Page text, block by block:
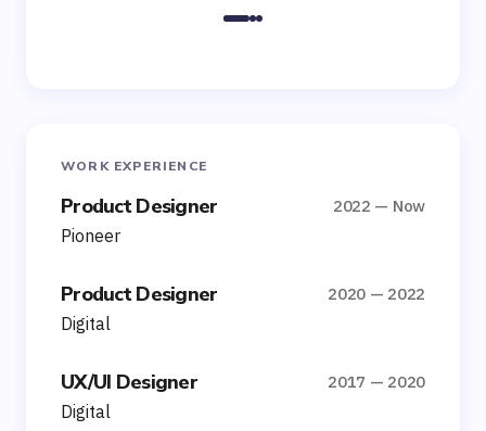
WORK EXPERIENCE
Product Designer 2022 — Now
Pioneer
Product Designer 2020 — 2022
Digital
UX/UI Designer 2017 — 2020
Digital